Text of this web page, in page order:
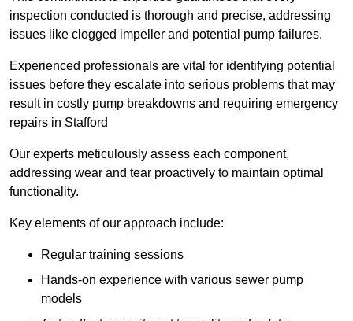
inspection conducted is thorough and precise, addressing
issues like clogged impeller and potential pump failures.
Experienced professionals are vital for identifying potential
issues before they escalate into serious problems that may
result in costly pump breakdowns and requiring emergency
repairs in Stafford
Our experts meticulously assess each component,
addressing wear and tear proactively to maintain optimal
functionality.
Key elements of our approach include:
Regular training sessions
Hands-on experience with various sewer pump
models